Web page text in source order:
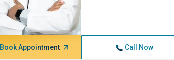
Book Appointment Call Now